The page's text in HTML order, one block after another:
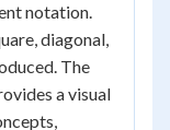
notation.
diagonal,
The
a visual